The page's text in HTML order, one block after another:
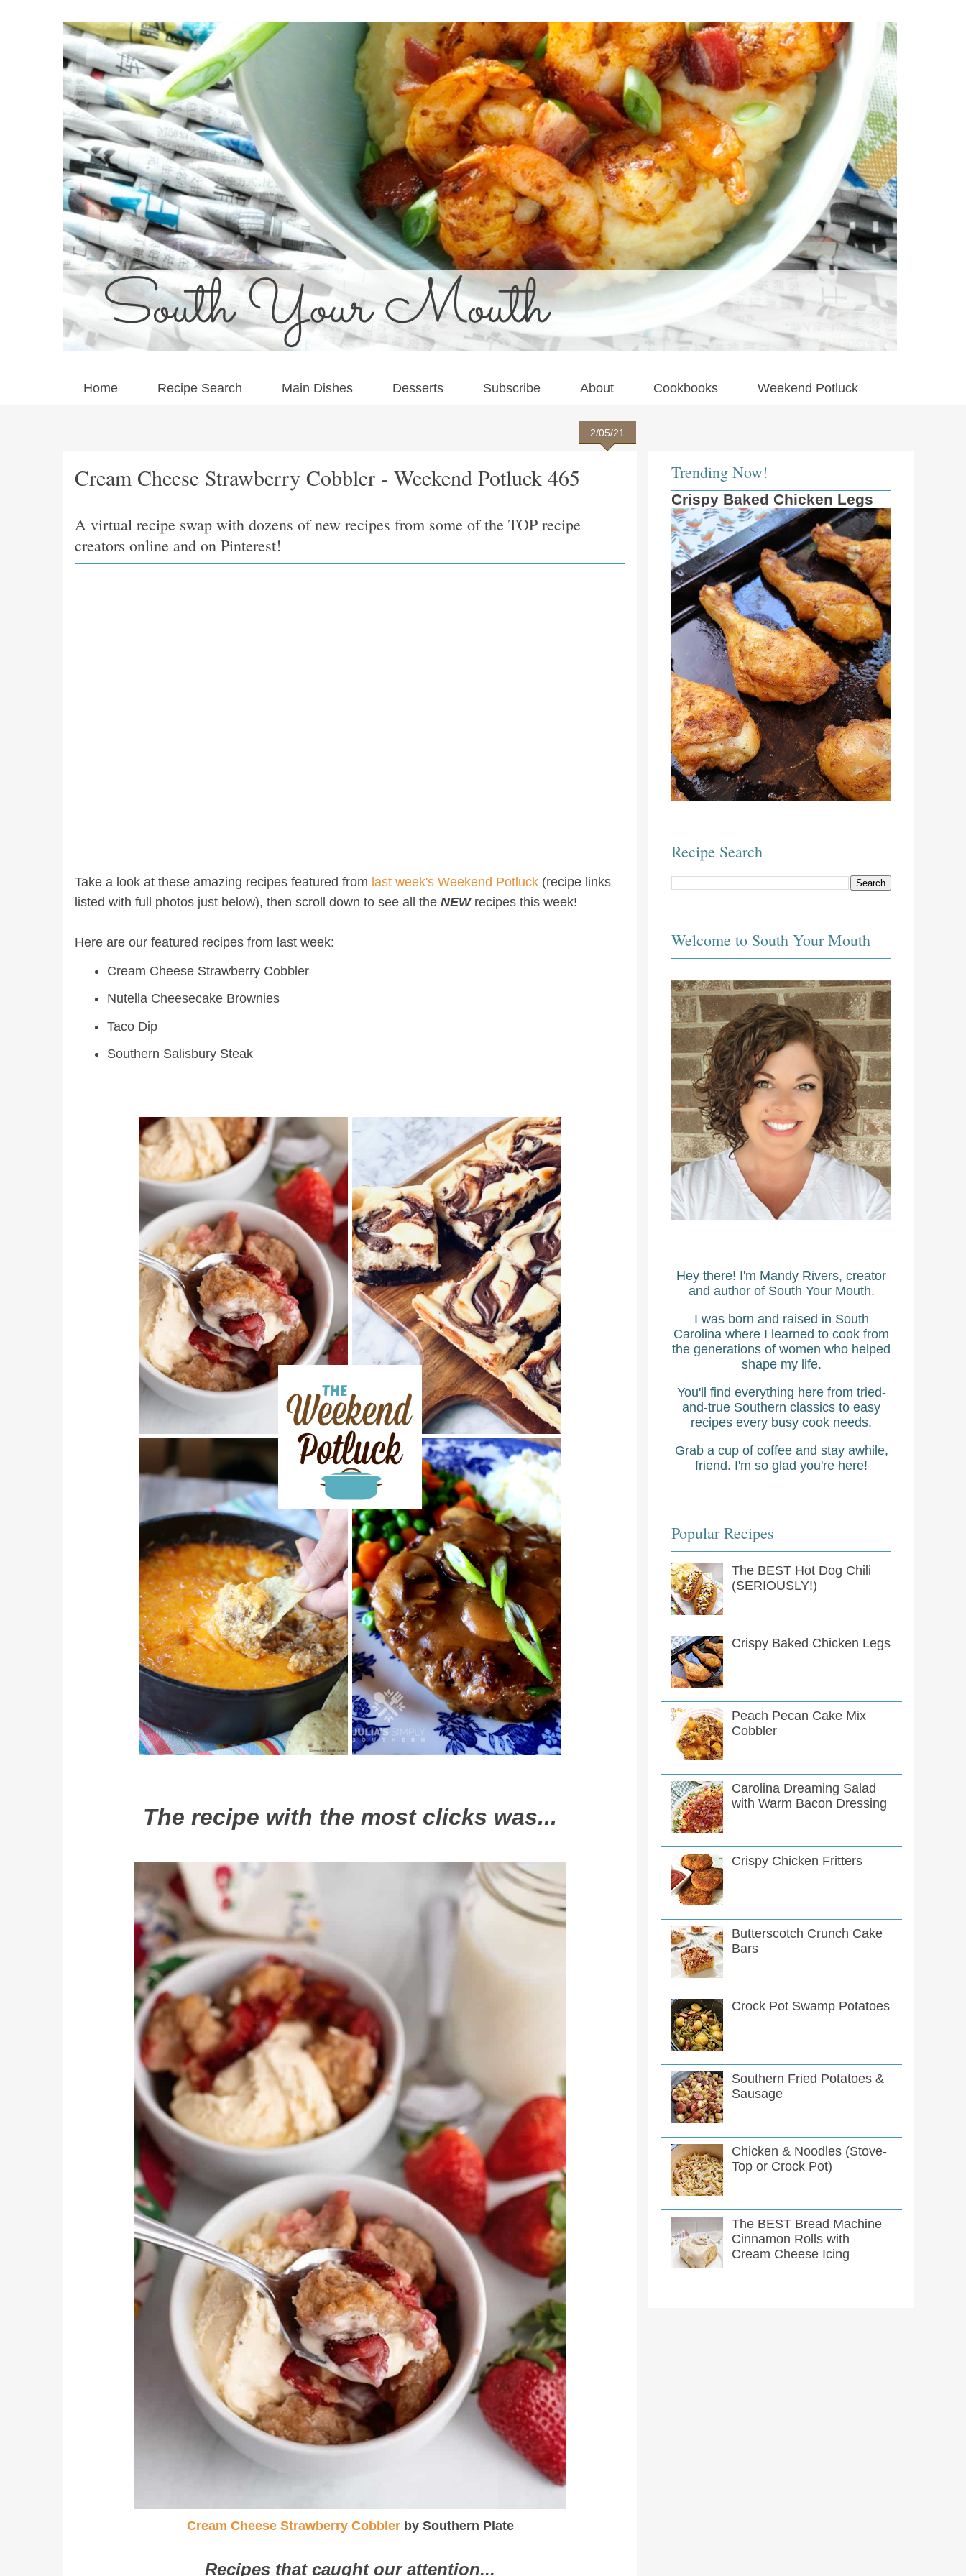
Home Recipe Search Main Dishes Desserts Subscribe About Cookbooks Weekend Potluck
2/05/21
Cream Cheese Strawberry Cobbler - Weekend Potluck 465
A virtual recipe swap with dozens of new recipes from some of the TOP recipe
creators online and on Pinterest!
Take a look at these amazing recipes featured from last week's Weekend Potluck (recipe links
listed with full photos just below), then scroll down to see all the NEW recipes this week!
Here are our featured recipes from last week:
Cream Cheese Strawberry Cobbler
Nutella Cheesecake Brownies
Taco Dip
Southern Salisbury Steak
The recipe with the most clicks was...
Cream Cheese Strawberry Cobblerby Southern Plate
Recipes that caught our attention...
Trending Now!
Crispy Baked Chicken Legs
Recipe Search
Welcome to South Your Mouth
Hey there! I'm Mandy Rivers, creator
and author of South Your Mouth.
I was born and raised in South
Carolina where I learned to cook from
the generations of women who helped
shape my life.
You'll find everything here from tried-
and-true Southern classics to easy
recipes every busy cook needs.
Grab a cup of coffee and stay awhile,
friend. I'm so glad you're here!
Popular Recipes
The BEST Hot Dog Chili
(SERIOUSLY!)
Crispy Baked Chicken Legs
Peach Pecan Cake Mix
Cobbler
Carolina Dreaming Salad
with Warm Bacon Dressing
Crispy Chicken Fritters
Butterscotch Crunch Cake
Bars
Crock Pot Swamp Potatoes
Southern Fried Potatoes &
Sausage
Chicken & Noodles (Stove-
Top or Crock Pot)
The BEST Bread Machine
Cinnamon Rolls with
Cream Cheese Icing